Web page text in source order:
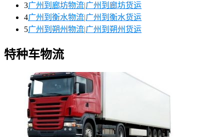
3广州到廊坊物流|广州到廊坊货运
4广州到衡水物流|广州到衡水货运
5广州到朔州物流|广州到朔州货运
特种车物流